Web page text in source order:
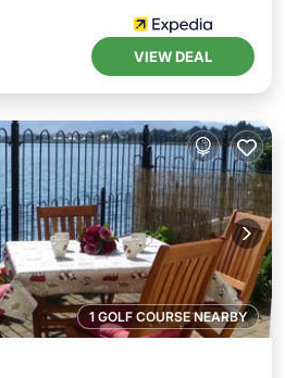
VIEW DEAL
1 GOLF COURSE NEARBY